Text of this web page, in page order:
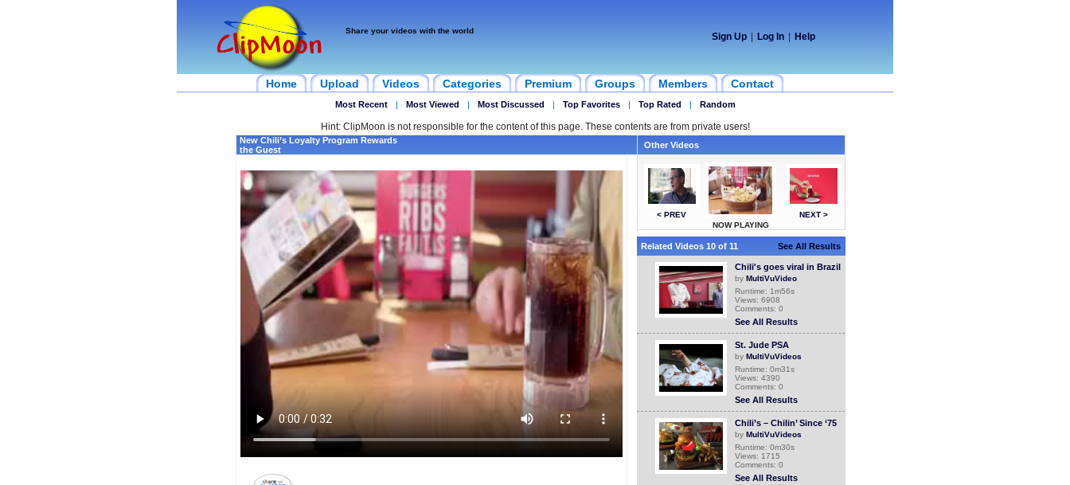
Share your videos with the world
Sign Up Log In Help
Home Upload Videos Categories Premium Groups Members Contact
Most Recent | Most Viewed | Most Discussed | Top Favorites | Top Rated | Random
Hint: ClipMoon is not responsible for the content of this page. These contents are from private users!
New Chili’s Loyalty Program Rewards
the Guest
Other Videos
< PREV
NOW PLAYING
NEXT >
Related Videos 10 of 11 See All Results
Chili's goes viral in Brazil
by MultiVuVideo
Runtime: 1m56s
Views: 6908
Comments: 0
See All Results
St. Jude PSA
by MultiVuVideos
Runtime: 0m31s
Views: 4390
Comments: 0
See All Results
Chili’s – Chilin’ Since ‘75
by MultiVuVideos
Runtime: 0m30s
Views: 1715
Comments: 0
See All Results